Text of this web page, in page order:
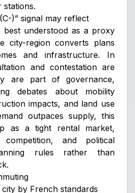
stations.
)” signal may reflect
understood as a proxy
city-region converts plans
and infrastructure. In
and contestation are
are part of governance,
debates about mobility
impacts, and land use
outpaces supply, this
as a tight rental market,
competition, and political
rules rather than
by French standards